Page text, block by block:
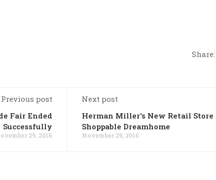
Share:
Previous post
Fair Ended
Successfully
29, 2016
Next post
Herman Miller's New Retail Store
Shoppable Dreamhome
November 29, 2016